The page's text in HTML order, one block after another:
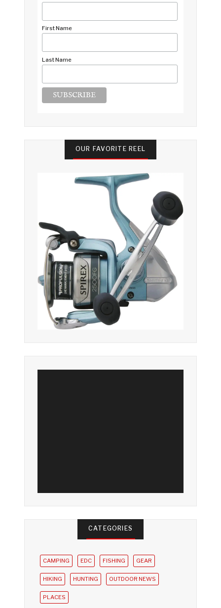
First Name
Last Name
OUR FAVORITE REEL
CATEGORIES
CAMPING EDC FISHING GEAR
HIKING HUNTING OUTDOOR NEWS
PLACES